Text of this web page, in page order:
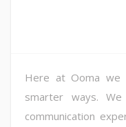
Here at Ooma we
smarter ways.
communication